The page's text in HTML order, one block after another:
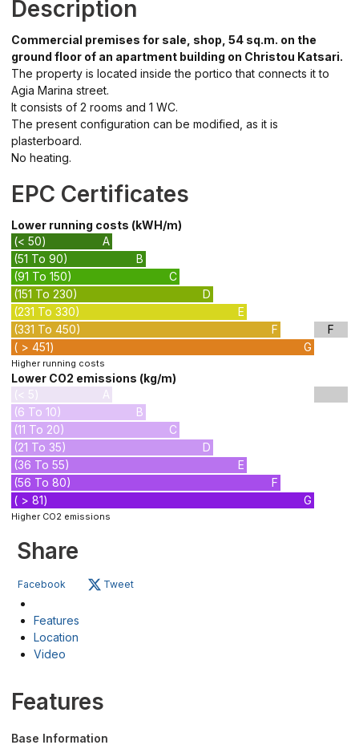
Description
Commercial premises for sale, shop, 54 sq.m. on the
ground floor of an apartment building on Christou Katsari.
The property is located inside the portico that connects it to
Agia Marina street.
It consists of 2 rooms and 1 WC.
The present configuration can be modified, as it is
plasterboard.
No heating.
EPC Certificates
Lower running costs (kWH/m)
(< 50)
A
(51 To 90)
B
(91 To 150)
C
(151 To 230)
D
(231 To 330)
E
(331 To 450)
F
( > 451)
G
F
Higher running costs
Lower CO2 emissions (kg/m)
(< 5)
A
(6 To 10)
B
(11 To 20)
C
(21 To 35)
D
(36 To 55)
E
(56 To 80)
F
( > 81)
G
Higher CO2 emissions
Share
Facebook Tweet
Features
Location
Video
Features
Base Information